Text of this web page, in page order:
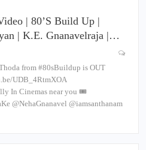
| 80’s Build Up |
| K.E. Gnanavelraja |…
from #80sBuildup is OUT
UDB_4RtmXOA
In Cinemas near you 🎟️
@NehaGnanavel @iamsanthanam